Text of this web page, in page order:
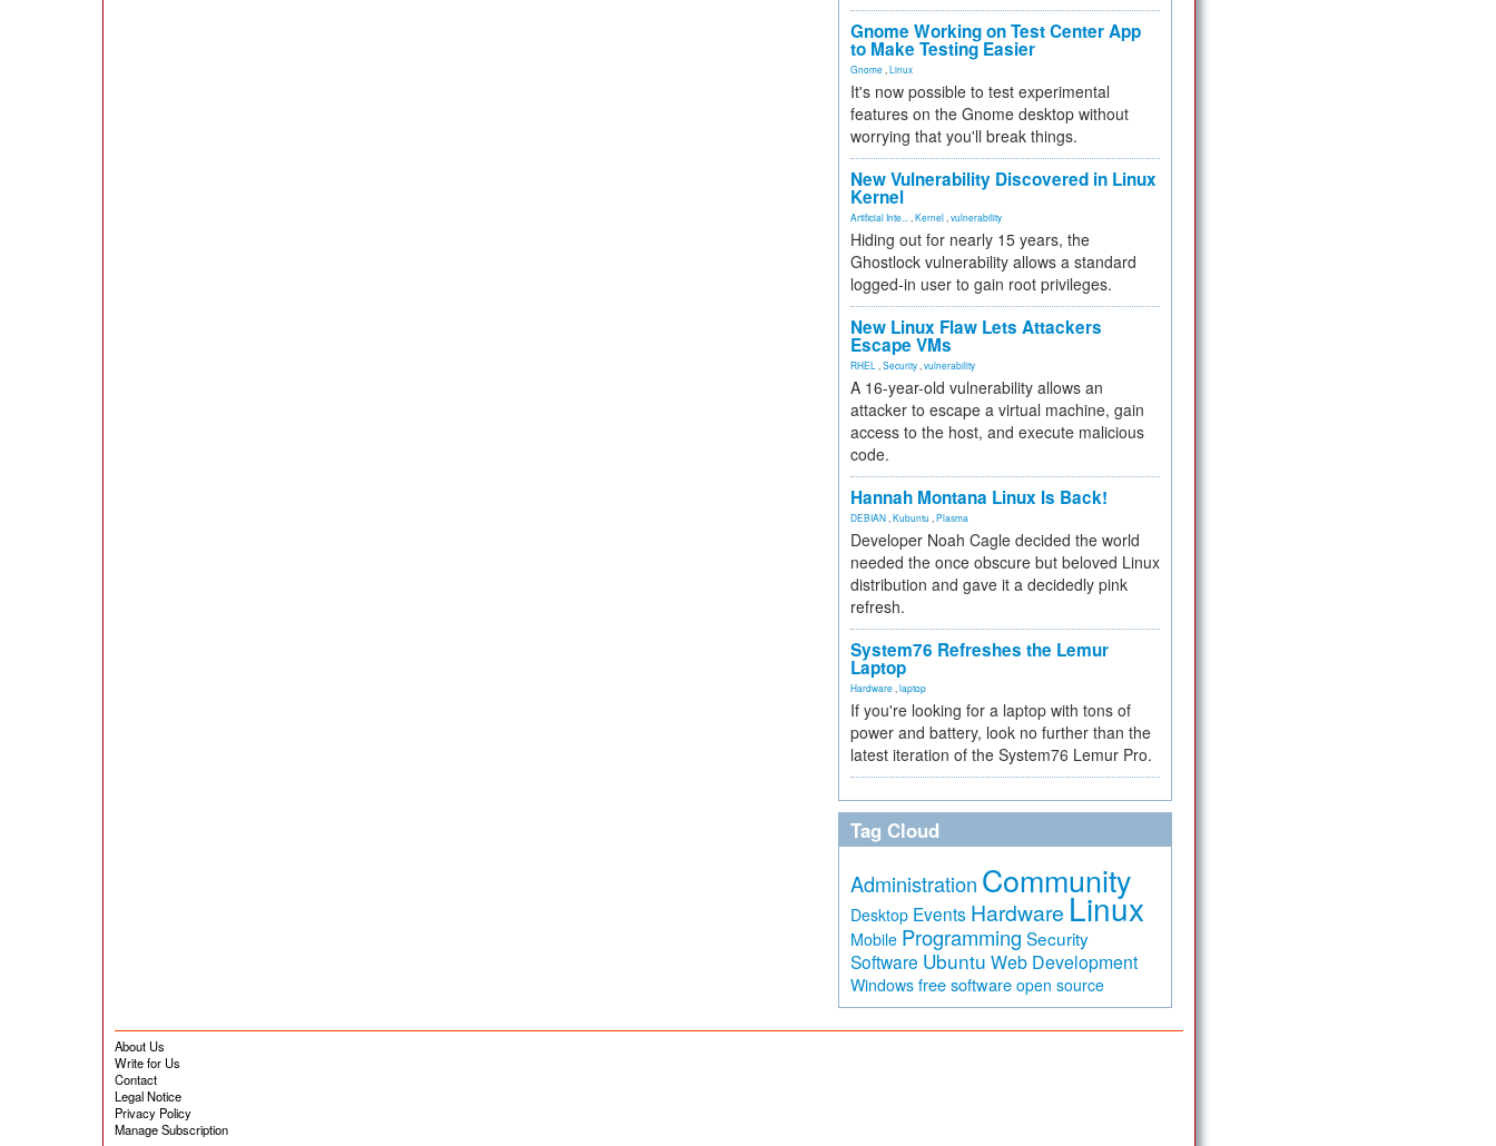
Gnome Working on Test Center App
to Make Testing Easier
Gnome Linux
It's now possible to test experimental
features on the Gnome desktop without
worrying that you'll break things.
New Vulnerability Discovered in Linux
Kernel
Artificial Inte... Kernel vulnerability
Hiding out for nearly 15 years, the
Ghostlock vulnerability allows a standard
logged-in user to gain root privileges.
New Linux Flaw Lets Attackers
Escape VMs
RHEL Security vulnerability
A 16-year-old vulnerability allows an
attacker to escape a virtual machine, gain
access to the host, and execute malicious
code.
Hannah Montana Linux Is Back!
DEBIAN Kubuntu Plasma
Developer Noah Cagle decided the world
needed the once obscure but beloved Linux
distribution and gave it a decidedly pink
refresh.
System76 Refreshes the Lemur
Laptop
Hardware laptop
If you're looking for a laptop with tons of
power and battery, look no further than the
latest iteration of the System76 Lemur Pro.
Tag Cloud
Administration Community
Desktop Events Hardware Linux
Mobile Programming Security
Software Ubuntu Web Development
Windows free software open source
About Us
Write for Us
Contact
Legal Notice
Privacy Policy
Manage Subscription